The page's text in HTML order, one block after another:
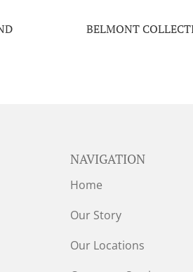
BELMONT
NAVIGATION
Home
Our Story
Our Locations